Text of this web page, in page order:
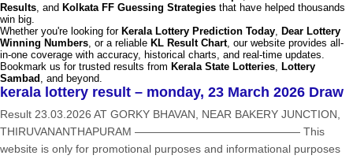
Results, and Kolkata FF Guessing Strategies that have helped thousands
win big.
Whether you're looking for Kerala Lottery Prediction Today, Dear Lottery
Winning Numbers, or a reliable KL Result Chart, our website provides all-
in-one coverage with accuracy, historical charts, and real-time updates.
Bookmark us for trusted results from Kerala State Lotteries, Lottery
Sambad , and beyond.
kerala lottery result – monday, 23 March 2026 Draw
Result 23.03.2026 AT GORKY BHAVAN, NEAR BAKERY JUNCTION,
THIRUVANANTHAPURAM ——————————————— This
website is only for promotional purposes and informational purposes